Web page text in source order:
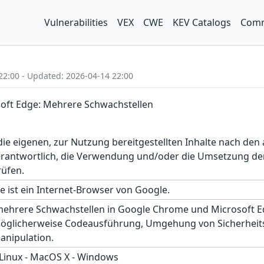
Vulnerabilities VEX CWE KEV Catalogs
- Updated: 2026-04-14 22:00
Edge: Mehrere Schwachstellen
eigenen, zur Nutzung bereitgestellten Inhalte nach
die Verwendung und/oder die Umsetzung
ist ein Internet-Browser von Google.
Schwachstellen in Google Chrome und Microsoft
Codeausführung, Umgehung von
- MacOS X - Windows